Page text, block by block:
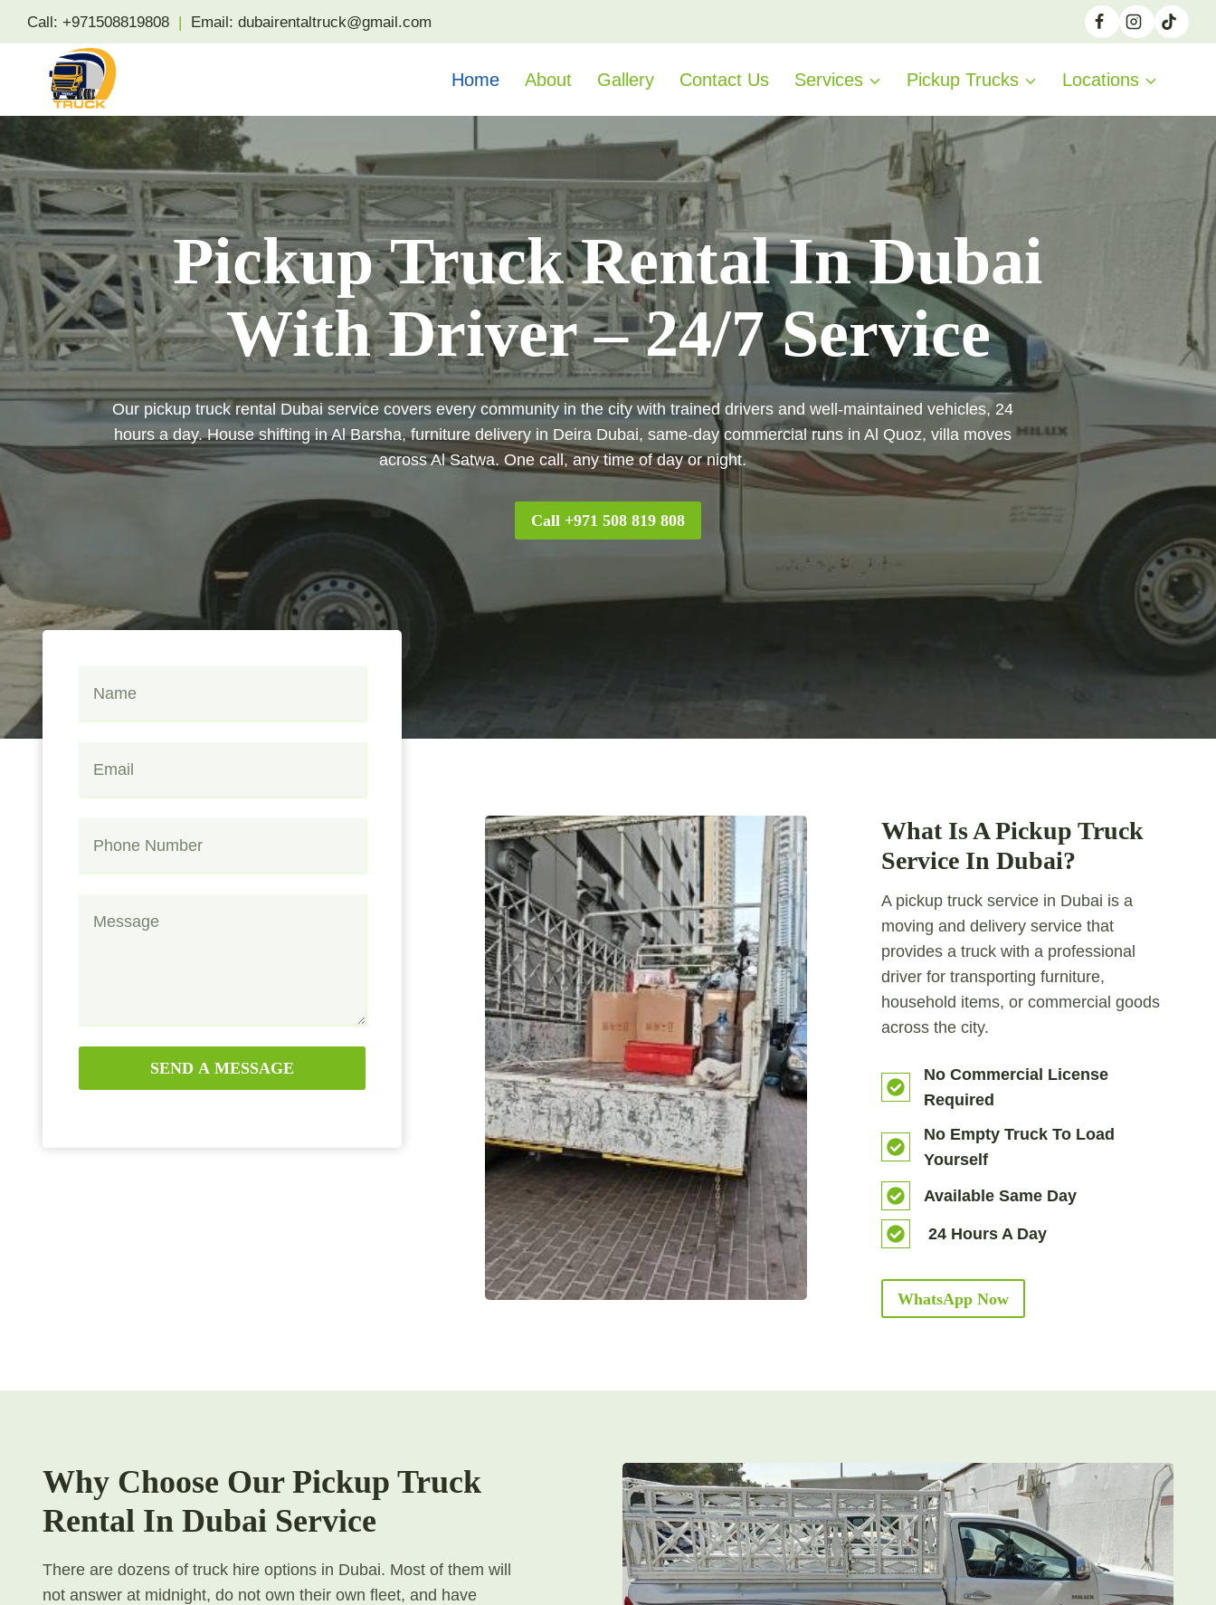
Skip
Call: +971508819808 | Email: dubairentaltruck@gmail.com
Home About Gallery Contact Us Services Pickup Trucks Locations
Pickup Truck Rental In Dubai
With Driver – 24/7 Service
Our pickup truck rental Dubai service covers every community in the city with trained drivers and well-maintained vehicles, 24
hours a day. House shifting in Al Barsha, furniture delivery in Deira Dubai, same-day commercial runs in Al Quoz, villa moves
across Al Satwa. One call, any time of day or night.
Call +971 508 819 808
SEND A MESSAGE
What Is A Pickup Truck
Service In Dubai?
A pickup truck service in Dubai is a
moving and delivery service that
provides a truck with a professional
driver for transporting furniture,
household items, or commercial goods
across the city.
No Commercial License
Required
No Empty Truck To Load
Yourself
Available Same Day
24 Hours A Day
WhatsApp Now
Why Choose Our Pickup Truck
Rental In Dubai Service
There are dozens of truck hire options in Dubai. Most of them will
not answer at midnight, do not own their own fleet, and have